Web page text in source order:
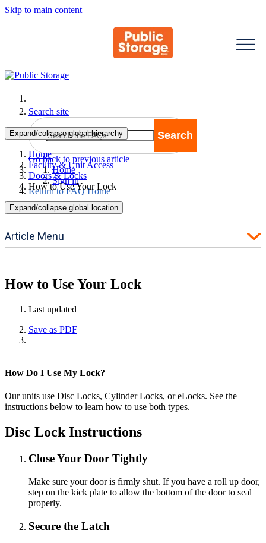
Skip to main content
Search site
Search Search
Go back to previous article
Home
Sign in
Return to FAQ Home
Expand/collapse global hierarchy
Home
Facility & Unit Access
Doors & Locks
How to Use Your Lock
Expand/collapse global location
How to Use Your Lock
Last updated
Save as PDF
Article Menu
How Do I Use My Lock?
Our units use Disc Locks, Cylinder Locks, or eLocks. See the
instructions below to learn how to use both types.
Disc Lock Instructions
Close Your Door Tightly
Make sure your door is firmly shut. If you have a roll up door,
step on the kick plate to allow the bottom of the door to seal
properly.
Secure the Latch